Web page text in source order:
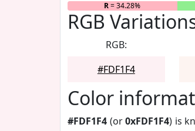
R= 34.28%
RGB
RGB:
#FDF1F4
Color
#FDF1F4 (or0xFDF1F4) is